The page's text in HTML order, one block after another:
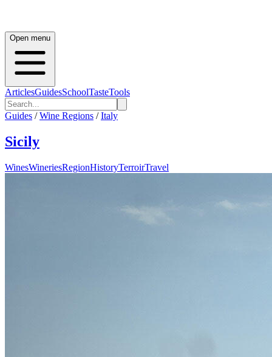
Open menu
ArticlesGuidesSchoolTasteTools
Guides / Wine Regions / Italy
Sicily
WinesWineriesRegionHistoryTerroirTravel